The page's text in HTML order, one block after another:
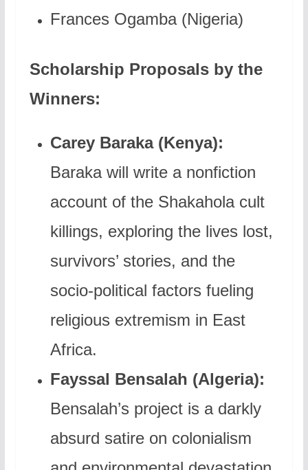
Frances Ogamba (Nigeria)
Scholarship Proposals by the
Winners:
Carey Baraka (Kenya):
Baraka will write a nonfiction
account of the Shakahola cult
killings, exploring the lives lost,
survivors’ stories, and the
socio-political factors fueling
religious extremism in East
Africa.
Fayssal Bensalah (Algeria):
Bensalah’s project is a darkly
absurd satire on colonialism